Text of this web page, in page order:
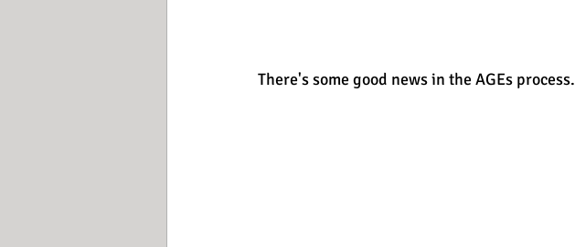
There's some good news in the AGEs process.